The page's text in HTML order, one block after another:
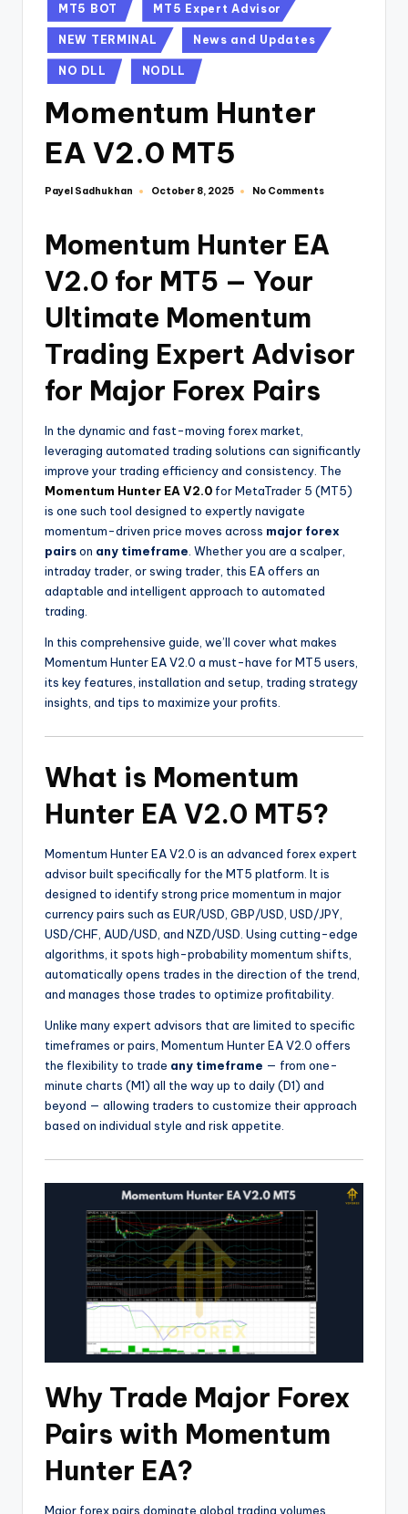
MT5 BOT MT5 Expert Advisor
NEW TERMINAL News and Updates
NO DLL NODLL
Momentum Hunter
EA V2.0 MT5
Payel Sadhukhan October 8, 2025 No Comments
Momentum Hunter EA
V2.0 for MT5 — Your
Ultimate Momentum
Trading Expert Advisor
for Major Forex Pairs
In the dynamic and fast-moving forex market,
leveraging automated trading solutions can significantly
improve your trading efficiency and consistency. The
Momentum Hunter EA V2.0 for MetaTrader 5 (MT5)
is one such tool designed to expertly navigate
momentum-driven price moves across major forex
pairson any timeframe . Whether you are a scalper,
intraday trader, or swing trader, this EA offers an
adaptable and intelligent approach to automated
trading.
In this comprehensive guide, we’ll cover what makes
Momentum Hunter EA V2.0 a must-have for MT5 users,
its key features, installation and setup, trading strategy
insights, and tips to maximize your profits.
What is Momentum
Hunter EA V2.0 MT5?
Momentum Hunter EA V2.0 is an advanced forex expert
advisor built specifically for the MT5 platform. It is
designed to identify strong price momentum in major
currency pairs such as EUR/USD, GBP/USD, USD/JPY,
USD/CHF, AUD/USD, and NZD/USD. Using cutting-edge
algorithms, it spots high-probability momentum shifts,
automatically opens trades in the direction of the trend,
and manages those trades to optimize profitability.
Unlike many expert advisors that are limited to specific
timeframes or pairs, Momentum Hunter EA V2.0 offers
the flexibility to trade any timeframe — from one-
minute charts (M1) all the way up to daily (D1) and
beyond — allowing traders to customize their approach
based on individual style and risk appetite.
Why Trade Major Forex
Pairs with Momentum
Hunter EA?
Major forex pairs dominate global trading volumes,